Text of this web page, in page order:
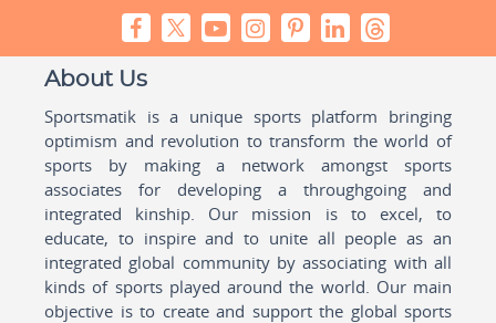
About Us
Sportsmatik is a unique sports platform bringing
optimism and revolution to transform the world of
sports by making a network amongst sports
associates for developing a throughgoing and
integrated kinship. Our mission is to excel, to
educate, to inspire and to unite all people as an
integrated global community by associating with all
kinds of sports played around the world. Our main
objective is to create and support the global sports